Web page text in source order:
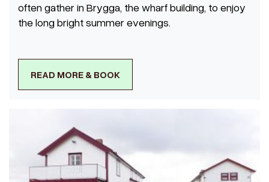
often gather in Brygga, the wharf building, to enjoy
the long bright summer evenings.
READ MORE & BOOK